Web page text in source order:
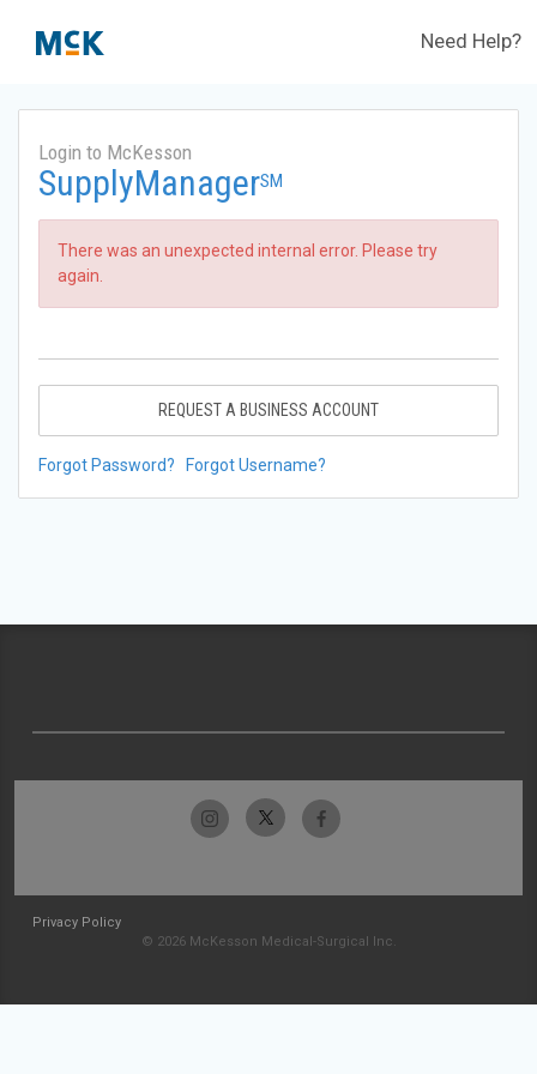
Need Help?
Login to McKesson
SupplyManagerSM
There was an unexpected internal error. Please try
again.
REQUEST A BUSINESS ACCOUNT
Forgot Password? Forgot Username?
Privacy Policy
© 2026 McKesson Medical-Surgical Inc.